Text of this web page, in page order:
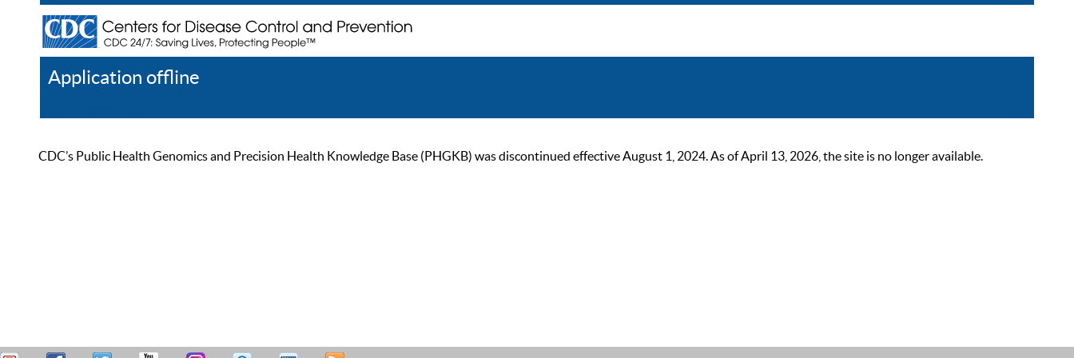
Application offline
CDC’s Public Health Genomics and Precision Health Knowledge Base (PHGKB) was discontinued effective August 1, 2024. As of April 13, 2026, the site is no longer available.